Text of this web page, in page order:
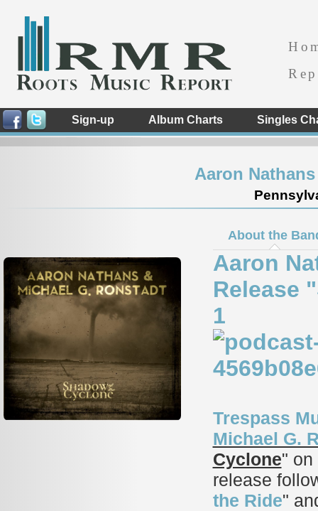
Sign-up Album Charts Singles
Aaron
About the
Aaron
Release
1
Trespass
Michael G.
Cyclone" on
release
the Ride"